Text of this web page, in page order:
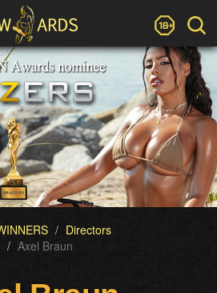
Directors
Axel Braun